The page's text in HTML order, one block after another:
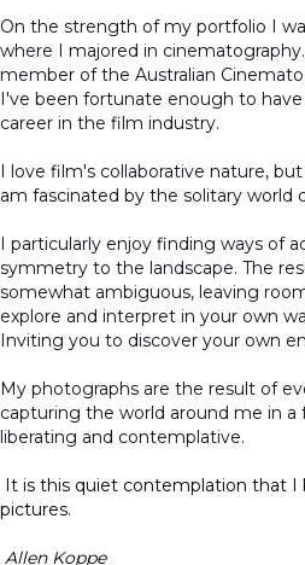
On the strength of my portfolio I
where I majored in
member of the Australian
I've been fortunate enough to
career in the film industry.
I love film's collaborative nature,
am fascinated by the solitary world
I particularly enjoy finding ways of
symmetry to the landscape. The
somewhat ambiguous, leaving
explore and interpret in your own
Inviting you to discover your own
My photographs are the result of
capturing the world around me in
liberating and contemplative.
It is this quiet contemplation that I
pictures.
Allen Koppe